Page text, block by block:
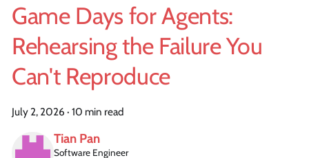
Game Days for Agents:
Rehearsing the Failure You
Can't Reproduce
July 2, 2026 · 10 min read
Tian Pan
Software Engineer